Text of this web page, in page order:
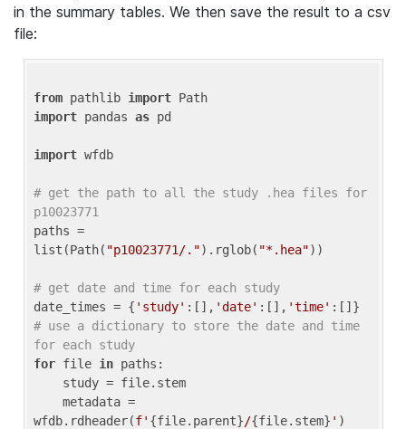
in the summary tables. We then save the result to a csv
file:
from pathlib import
import pandas as pd
import wfdb
# get the path to all the study .hea files for
p10023771
paths =
list(Path( "p10023771/.").rglob( "*.hea"))
# get date and time for each study
date_times = { 'study' :[], 'date' :[], 'time'
# use a dictionary to store the date and time
for each study
for file in paths:
wfdb.rdheader(f' {file.parent}/{file.stem} ' )